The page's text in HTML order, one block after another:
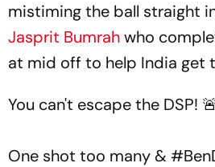
mistiming the ball straight
Jasprit Bumrahwho
at mid off to help India get
You can't escape the DSP!
One shot too many &